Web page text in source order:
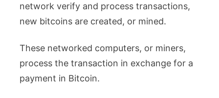
network verify and process transactions,
new bitcoins are created, or mined.
These networked computers, or miners,
process the transaction in exchange for a
payment in Bitcoin.